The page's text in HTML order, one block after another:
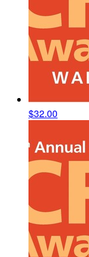
$32.00